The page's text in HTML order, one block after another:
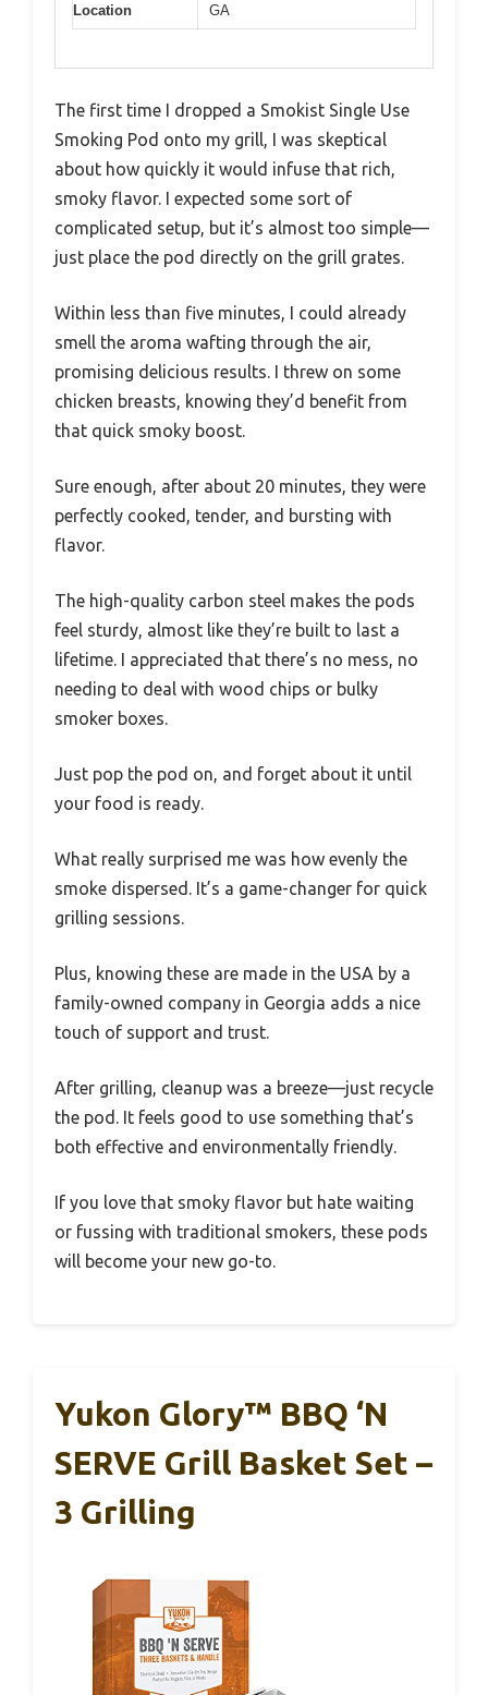
Location
GA
The first time I dropped a Smokist Single Use
Smoking Pod onto my grill, I was skeptical
about how quickly it would infuse that rich,
smoky flavor. I expected some sort of
complicated setup, but it’s almost too simple—
just place the pod directly on the grill grates.
Within less than five minutes, I could already
smell the aroma wafting through the air,
promising delicious results. I threw on some
chicken breasts, knowing they’d benefit from
that quick smoky boost.
Sure enough, after about 20 minutes, they were
perfectly cooked, tender, and bursting with
flavor.
The high-quality carbon steel makes the pods
feel sturdy, almost like they’re built to last a
lifetime. I appreciated that there’s no mess, no
needing to deal with wood chips or bulky
smoker boxes.
Just pop the pod on, and forget about it until
your food is ready.
What really surprised me was how evenly the
smoke dispersed. It’s a game-changer for quick
grilling sessions.
Plus, knowing these are made in the USA by a
family-owned company in Georgia adds a nice
touch of support and trust.
After grilling, cleanup was a breeze—just recycle
the pod. It feels good to use something that’s
both effective and environmentally friendly.
If you love that smoky flavor but hate waiting
or fussing with traditional smokers, these pods
will become your new go-to.
Yukon Glory™ BBQ ‘N
SERVE Grill Basket Set –
3 Grilling